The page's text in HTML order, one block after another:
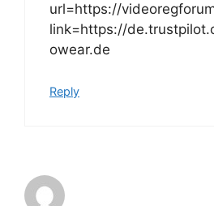
url=https://
link=https://
owear.de
Reply